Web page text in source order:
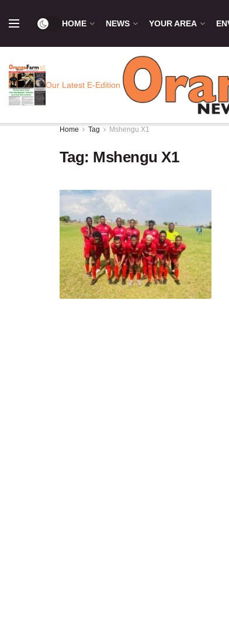
HOME NEWS YOUR AREA
Our Latest E-Edition
Home Tag Mshengu X1
Tag: Mshengu X1